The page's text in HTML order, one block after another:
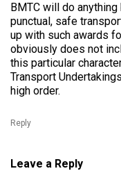
BMTC will do
punctual, safe
up with such awards
obviously does not
this particular
Transport
high order.
Reply
Leave a Reply